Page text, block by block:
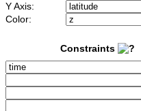
Y Axis:
Color:
Constraints